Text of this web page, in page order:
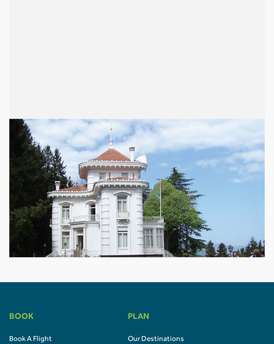
BOOK
Book A Flight
PLAN
Our Destinations